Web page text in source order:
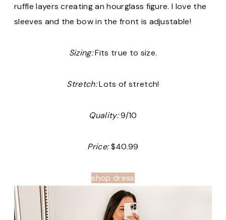
ruffle layers creating an hourglass figure. I love the
sleeves and the bow in the front is adjustable!
Sizing:Fits true to size.
Stretch:Lots of stretch!
Quality:9/10
Price:$40.99
shop dress